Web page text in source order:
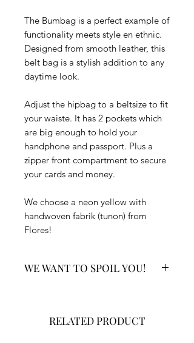
The Bumbag is a perfect example of
functionality meets style en ethnic.
Designed from smooth leather, this
belt bag is a stylish addition to any
daytime look.
Adjust the hipbag to a beltsize to fit
your waiste. It has 2 pockets which
are big enough to hold your
handphone and passport. Plus a
zipper front compartment to secure
your cards and money.
We choose a neon yellow with
handwoven fabrik (tunon) from
Flores!
WE WANT TO SPOIL YOU!
✔ You will receive a surprise Bali
RELATED PRODUCT